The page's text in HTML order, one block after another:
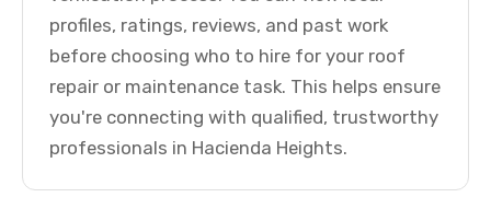
profiles, ratings, reviews, and past work
before choosing who to hire for your roof
repair or maintenance task. This helps ensure
you're connecting with qualified, trustworthy
professionals in Hacienda Heights.